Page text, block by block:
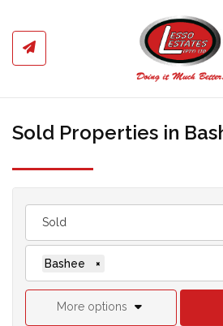
Sold Properties in
Sold
Bashee ×
More options